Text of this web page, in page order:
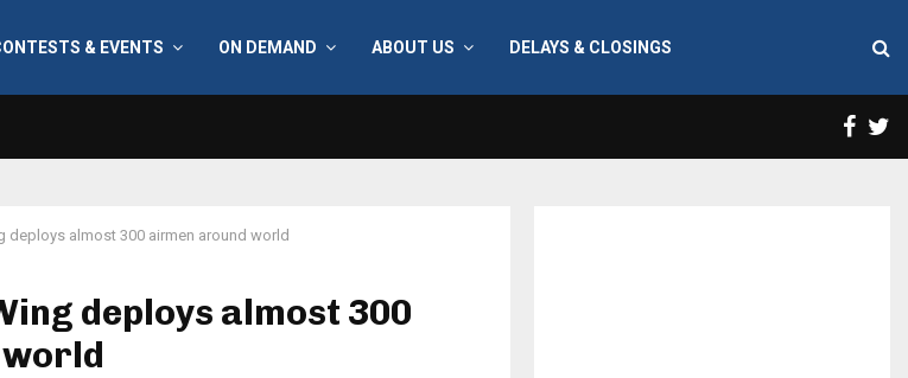
& EVENTS ON DEMAND ABOUT US DELAYS & CLOSINGS
deploys almost 300 airmen around world
deploys almost 300